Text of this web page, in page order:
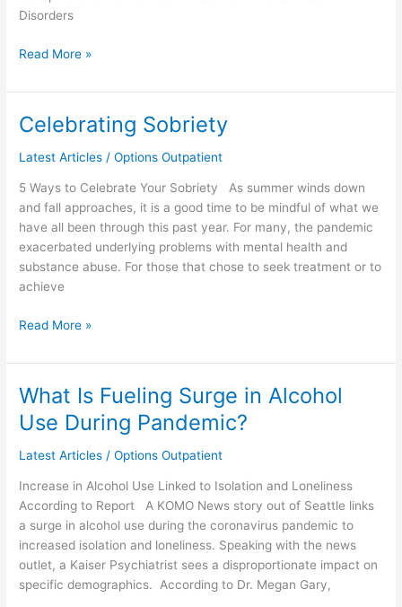
Disorders
Read More »
Celebrating Sobriety
Latest Articles /Options Outpatient
5 Ways to Celebrate Your Sobriety As summer winds down
and fall approaches, it is a good time to be mindful of what we
have all been through this past year. For many, the pandemic
exacerbated underlying problems with mental health and
substance abuse. For those that chose to seek treatment or to
achieve
Celebrating
Read More »
What Is Fueling Surge in Alcohol
Use During Pandemic?
Latest Articles /Options Outpatient
Increase in Alcohol Use Linked to Isolation and Loneliness
According to Report A KOMO News story out of Seattle links
a surge in alcohol use during the coronavirus pandemic to
increased isolation and loneliness. Speaking with the news
outlet, a Kaiser Psychiatrist sees a disproportionate impact on
specific demographics. According to Dr. Megan Gary,
What
Is
Fueling
Surge
Alcohol
Use
During
Pandemic?